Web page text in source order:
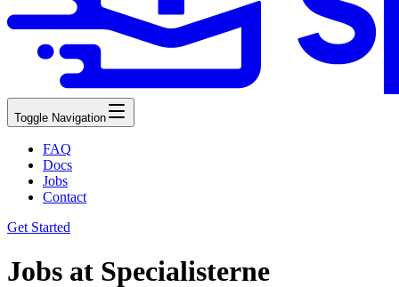
Toggle Navigation
FAQ
Docs
Jobs
Contact
Get Started
Jobs at Specialisterne